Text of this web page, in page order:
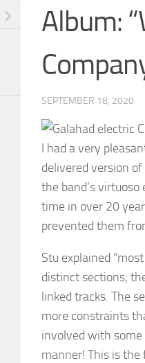
Album:
SEPTEMBER 18, 2020
I had a very
delivered version
the band’s
time in over 20
prevented them
Stu explained
distinct sections;
linked tracks. The
more constraints
involved with
manner! This is